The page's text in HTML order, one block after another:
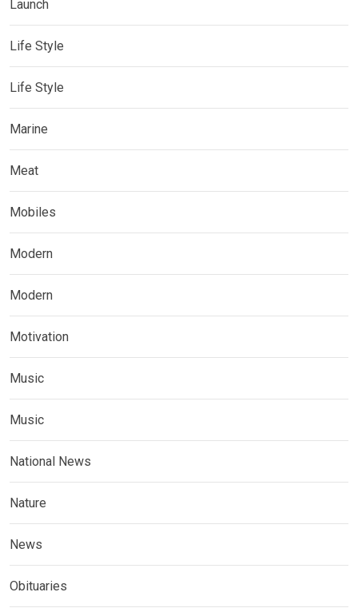
Launch
Life Style
Life Style
Marine
Meat
Mobiles
Modern
Modern
Motivation
Music
Music
National News
Nature
News
Obituaries